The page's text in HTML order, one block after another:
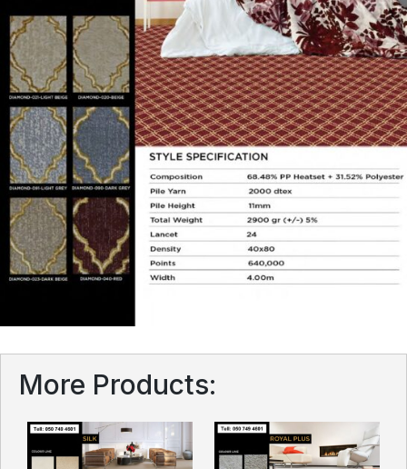
More Products: